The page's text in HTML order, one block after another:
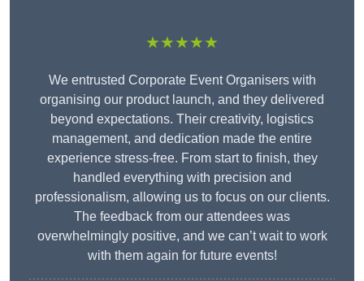
★★★★★
We entrusted Corporate Event Organisers with
organising our product launch, and they delivered
beyond expectations. Their creativity, logistics
management, and dedication made the entire
experience stress-free. From start to finish, they
handled everything with precision and
professionalism, allowing us to focus on our clients.
The feedback from our attendees was
overwhelmingly positive, and we can’t wait to work
with them again for future events!